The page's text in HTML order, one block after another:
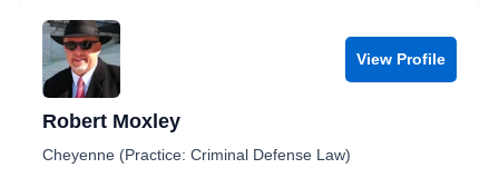
View Profile
Robert Moxley
Cheyenne (Practice: Criminal Defense Law)